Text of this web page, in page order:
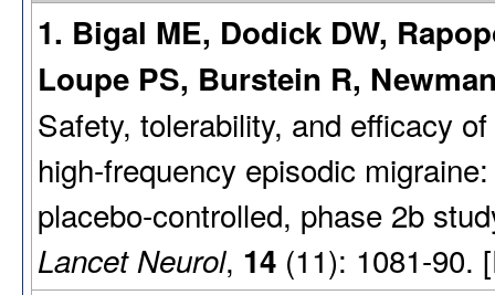
1. Bigal ME, Dodick DW,
Loupe PS, Burstein R,
Safety, tolerability, and efficacy
high-frequency episodic
placebo-controlled, phase 2b
Lancet Neurol, 14 (11): 1081-90.